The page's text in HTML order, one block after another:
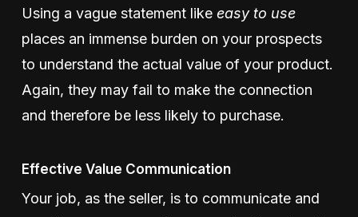
Using a vague statement like easy to use
places an immense burden on your prospects
to understand the actual value of your product.
Again, they may fail to make the connection
and therefore be less likely to purchase.
Effective Value Communication
Your job, as the seller, is to communicate and